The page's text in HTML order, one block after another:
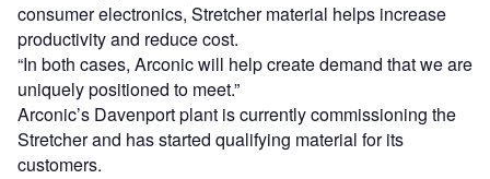
consumer electronics, Stretcher material helps increase
productivity and reduce cost.
“In both cases, Arconic will help create demand that we are
uniquely positioned to meet.”
Arconic’s Davenport plant is currently commissioning the
Stretcher and has started qualifying material for its
customers.